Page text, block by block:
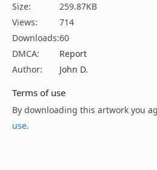
Size:
259.87KB
Views:
714
Downloads:60
DMCA:
Report
Author:
John D.
Terms of use
By downloading this artwork you
use.